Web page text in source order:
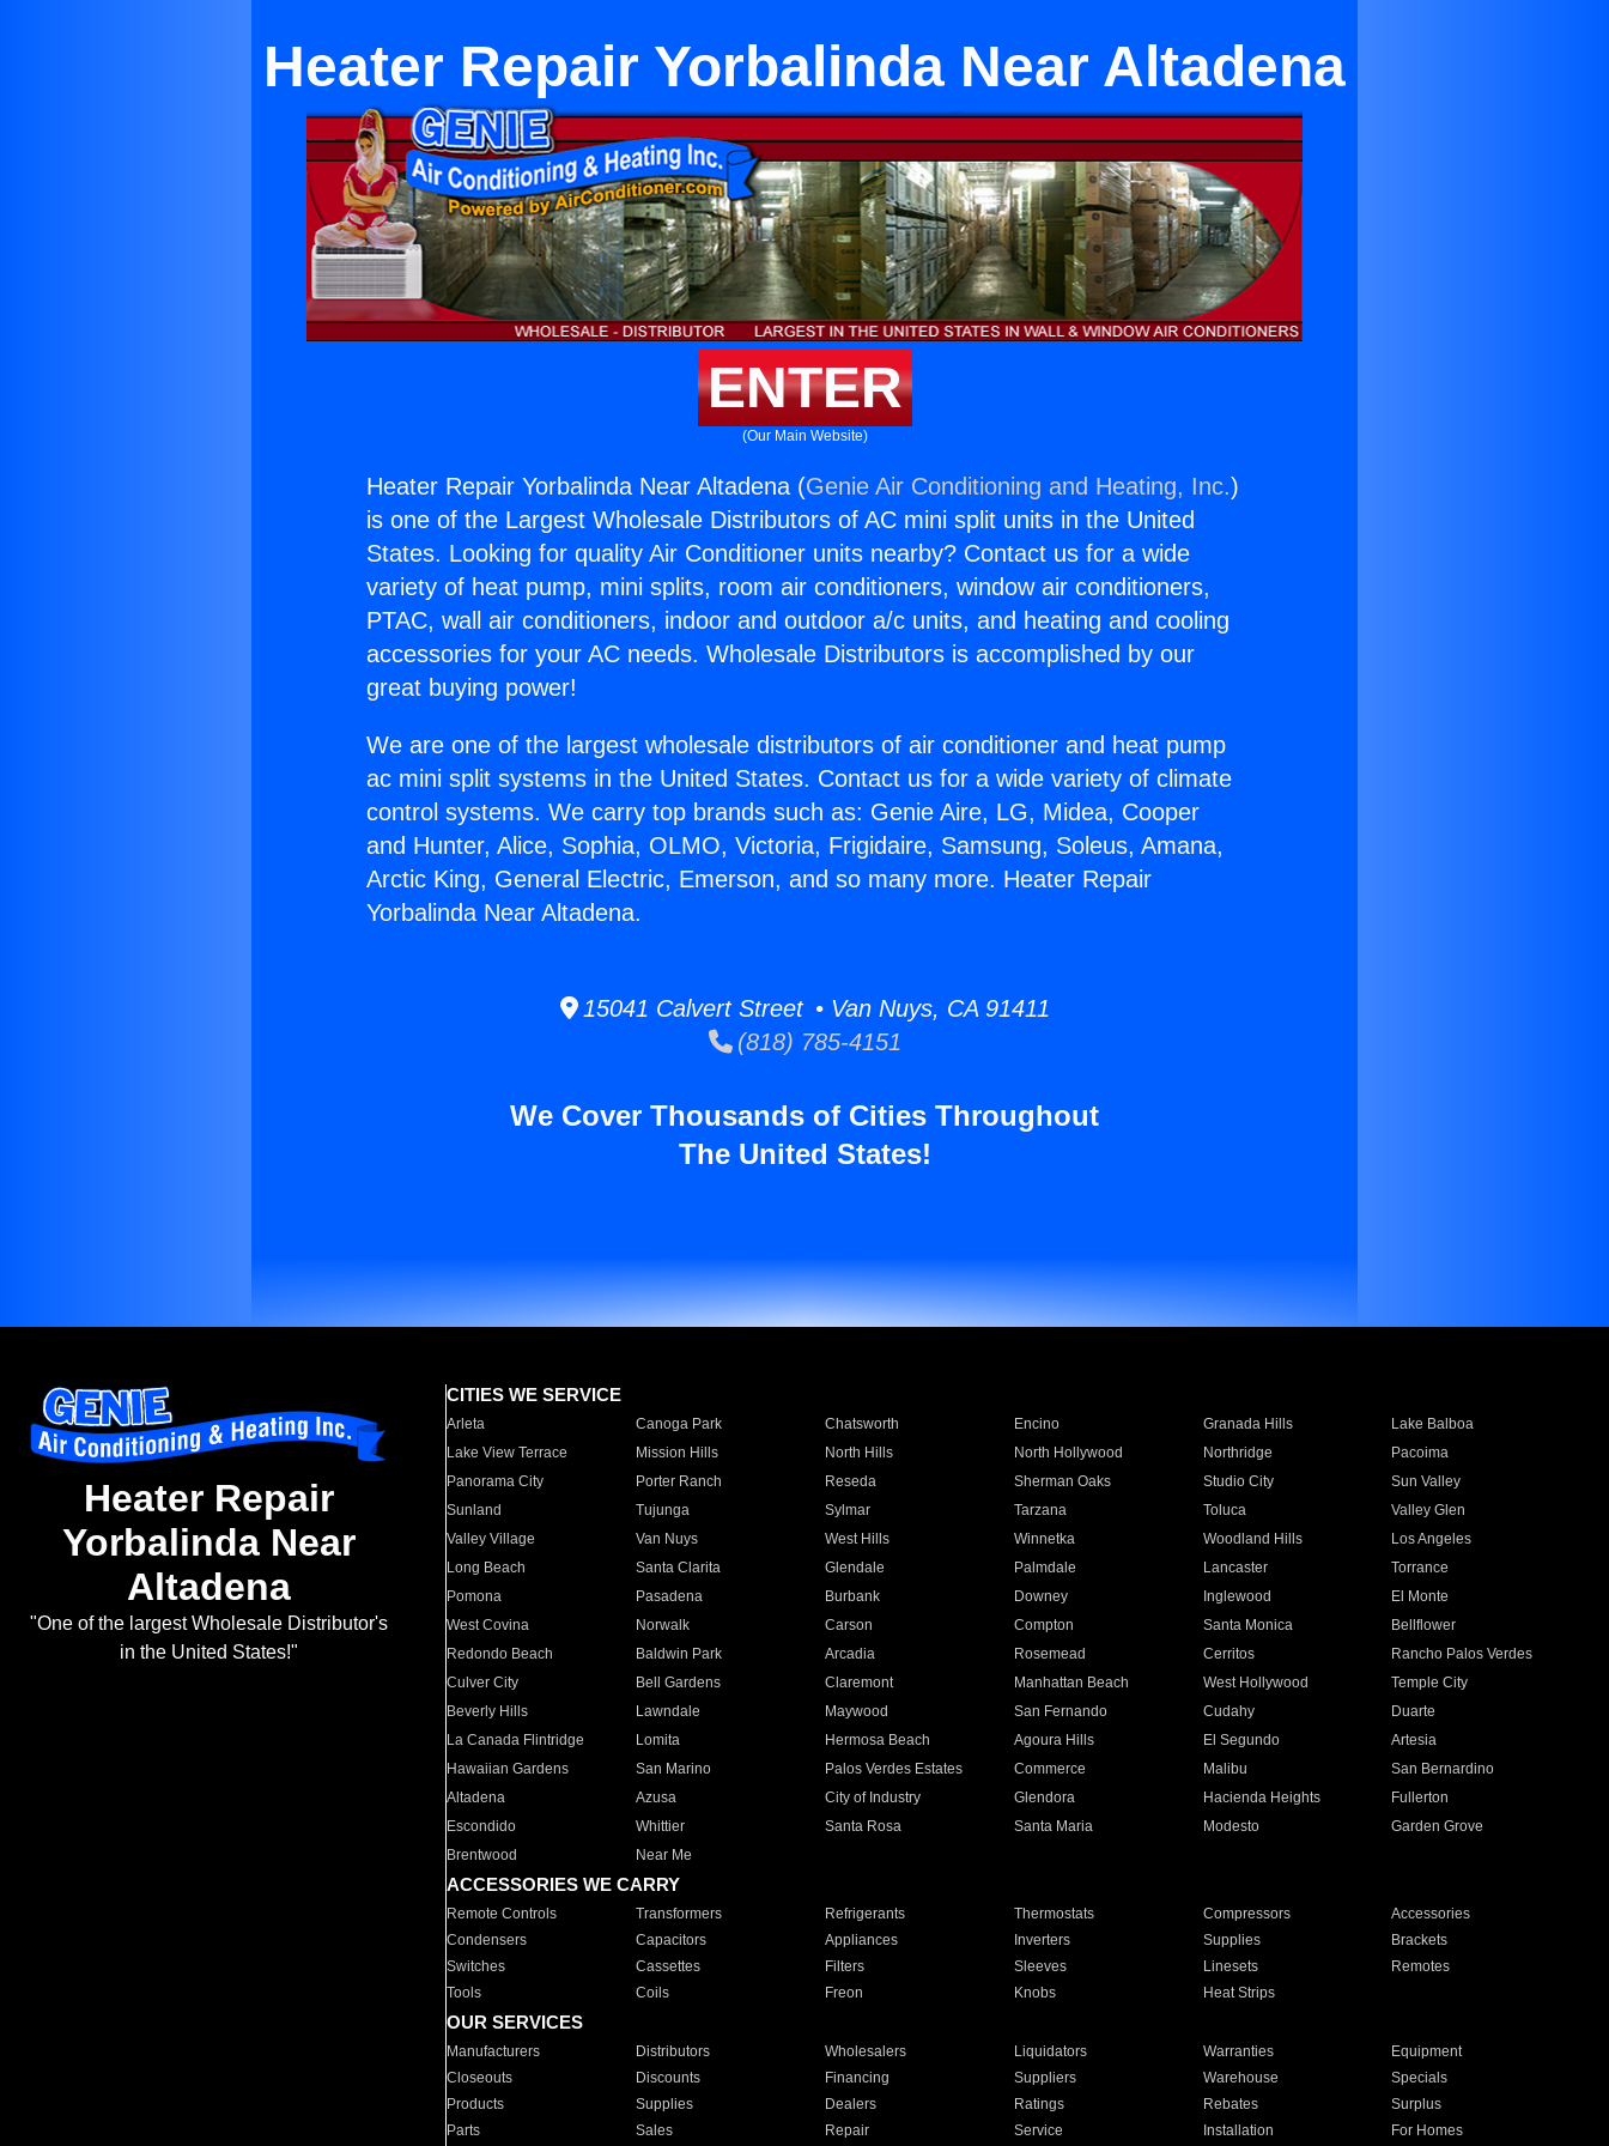
Heater Repair Yorbalinda Near Altadena
ENTER
(Our Main Website)
Heater Repair Yorbalinda Near Altadena (Genie Air Conditioning and Heating, Inc.)
is one of the Largest Wholesale Distributors of AC mini split units in the United
States. Looking for quality Air Conditioner units nearby? Contact us for a wide
variety of heat pump, mini splits, room air conditioners, window air conditioners,
PTAC, wall air conditioners, indoor and outdoor a/c units, and heating and cooling
accessories for your AC needs. Wholesale Distributors is accomplished by our
great buying power!
We are one of the largest wholesale distributors of air conditioner and heat pump
ac mini split systems in the United States. Contact us for a wide variety of climate
control systems. We carry top brands such as: Genie Aire, LG, Midea, Cooper
and Hunter, Alice, Sophia, OLMO, Victoria, Frigidaire, Samsung, Soleus, Amana,
Arctic King, General Electric, Emerson, and so many more. Heater Repair
Yorbalinda Near Altadena.
15041 Calvert Street • Van Nuys, CA 91411
(818) 785-4151
We Cover Thousands of Cities Throughout
The United States!
Heater Repair
Yorbalinda Near
Altadena
"One of the largest Wholesale Distributor's
in the United States!"
CITIES WE SERVICE
Arleta Canoga Park Chatsworth Encino Granada Hills
Lake Balboa
Lake View Terrace
Mission Hills North Hills North Hollywood Northridge
Pacoima
Panorama City
Porter Ranch Reseda Sherman Oaks Studio City
Sun Valley
Sunland
Tujunga Sylmar Tarzana Toluca
Valley Glen
Valley Village
Van Nuys West Hills Winnetka Woodland Hills
Los Angeles
Long Beach
Santa Clarita Glendale Palmdale Lancaster
Torrance
Pomona
Pasadena Burbank Downey Inglewood
El Monte
West Covina
Norwalk Carson Compton Santa Monica
Bellflower
Redondo Beach
Baldwin Park Arcadia Rosemead Cerritos
Rancho Palos Verdes
Culver City
Bell Gardens Claremont Manhattan Beach West Hollywood
Temple City
Beverly Hills
Lawndale Maywood San Fernando Cudahy
Duarte
La Canada Flintridge
Lomita Hermosa Beach Agoura Hills El Segundo
Artesia
Hawaiian Gardens
San Marino Palos Verdes Estates Commerce Malibu
San Bernardino
Altadena
Azusa City of Industry Glendora Hacienda Heights
Fullerton
Escondido
Whittier Santa Rosa Santa Maria Modesto
Garden Grove
Brentwood
Near Me
ACCESSORIES WE CARRY
Remote Controls Transformers Refrigerants Thermostats Compressors
Accessories
Condensers
Capacitors Appliances Inverters Supplies
Brackets
Switches
Cassettes Filters Sleeves Linesets
Remotes
Tools
Coils Freon Knobs Heat Strips
OUR SERVICES
Manufacturers Distributors Wholesalers Liquidators Warranties
Equipment
Closeouts
Discounts Financing Suppliers Warehouse
Specials
Products
Supplies Dealers Ratings Rebates
Surplus
Parts
Sales Repair Service Installation For Homes